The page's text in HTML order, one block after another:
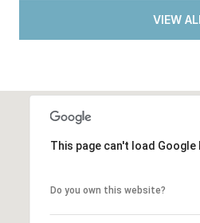
VIEW
This page can't load
Do you own this website?